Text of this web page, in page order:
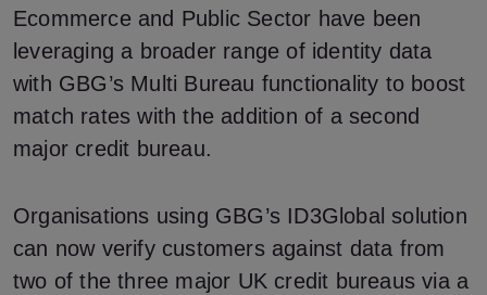
Ecommerce and Public Sector have been
leveraging a broader range of identity data
with GBG’s Multi Bureau functionality to boost
match rates with the addition of a second
major credit bureau.
Organisations using GBG’s ID3Global solution
can now verify customers against data from
two of the three major UK credit bureaus via a